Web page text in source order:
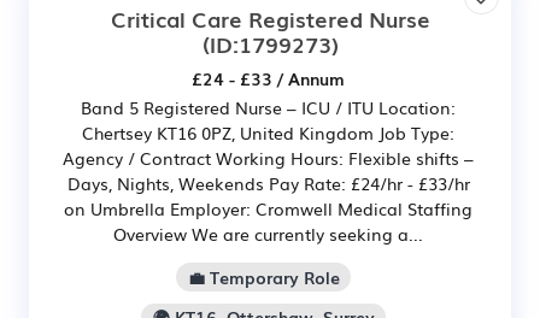
Critical Care Registered Nurse
(ID:1799273)
£24 - £33 / Annum
Band 5 Registered Nurse – ICU / ITU Location:
Chertsey KT16 0PZ, United Kingdom Job Type:
Agency / Contract Working Hours: Flexible shifts –
Days, Nights, Weekends Pay Rate: £24/hr - £33/hr
on Umbrella Employer: Cromwell Medical Staffing
Overview We are currently seeking a...
💼 Temporary Role